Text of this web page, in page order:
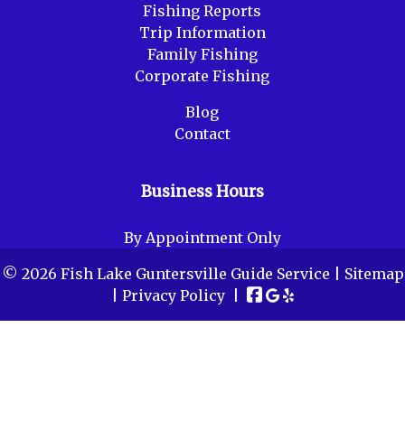
Fishing Reports
Trip Information
Family Fishing
Corporate Fishing
Blog
Contact
Business Hours
By Appointment Only
© 2026 Fish Lake Guntersville Guide Service | Sitemap
Privacy Policy|